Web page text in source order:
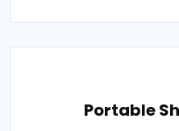
Portable